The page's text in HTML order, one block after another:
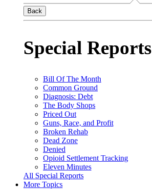
Back
Special Reports
Bill Of The Month
Common Ground
Diagnosis: Debt
The Body Shops
Priced Out
Guns, Race, and Profit
Broken Rehab
Dead Zone
Denied
Opioid Settlement Tracking
Eleven Minutes
All Special Reports
More Topics